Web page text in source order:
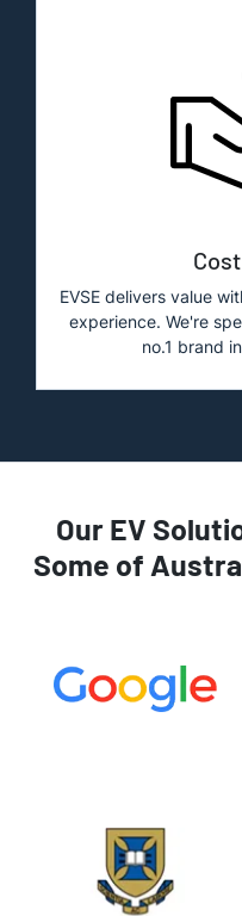
EVSE delivers value
experience. We're
no.1 brand
Our EV
Some of